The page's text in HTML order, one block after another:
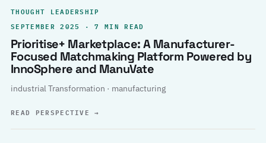
THOUGHT LEADERSHIP
SEPTEMBER 2025 · 7 MIN READ
Prioritise+ Marketplace: A Manufacturer-
Focused Matchmaking Platform Powered by
InnoSphere and ManuVate
industrial Transformation · manufacturing
READ PERSPECTIVE→